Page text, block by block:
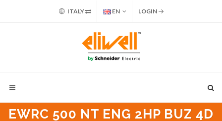
ITALY EN LOGIN
EWRC 500 NT ENG 2HP BUZ 4D